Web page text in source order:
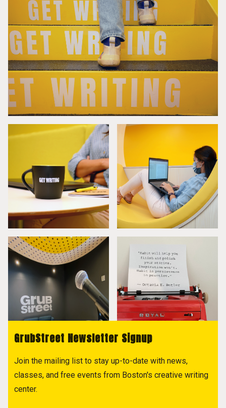
GrubStreet Newsletter Signup
Join the mailing list to stay up-to-date with news,
classes, and free events from Boston's creative writing
center.